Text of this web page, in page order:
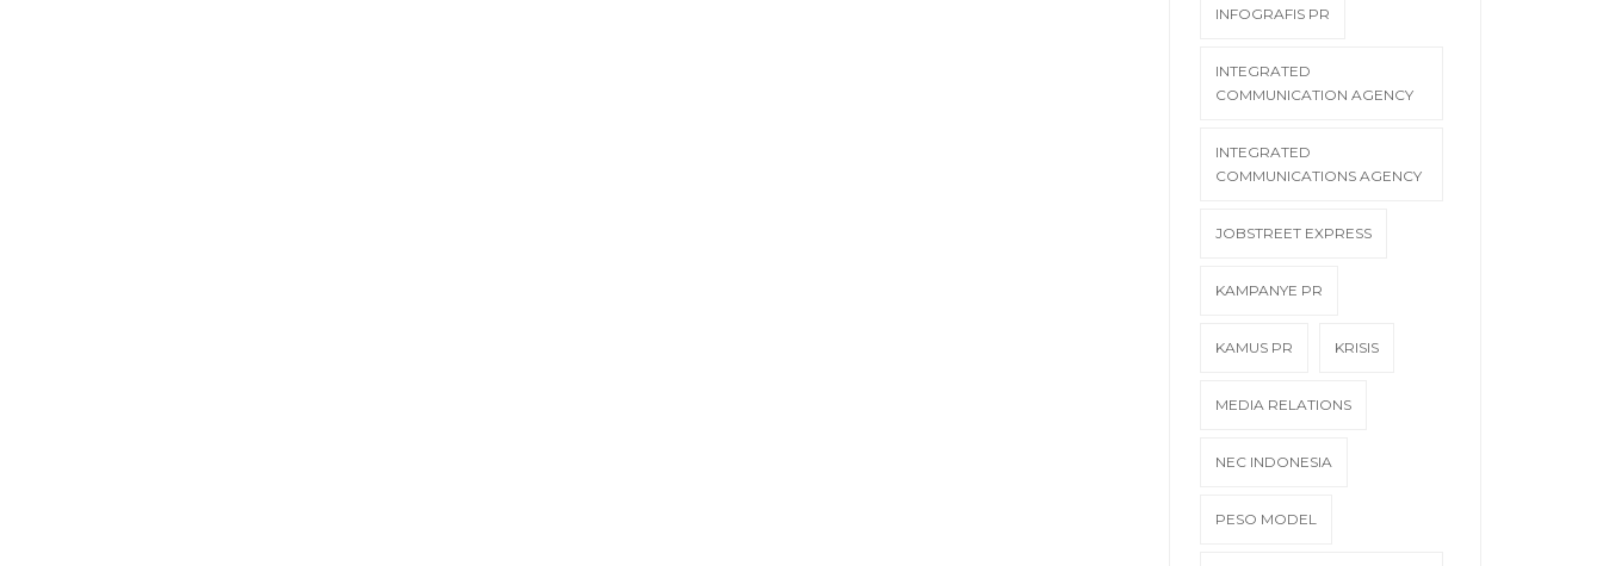
INFOGRAFIS PR
INTEGRATED
COMMUNICATION AGENCY
INTEGRATED
COMMUNICATIONS AGENCY
JOBSTREET EXPRESS
KAMPANYE PR
KAMUS PR KRISIS
MEDIA RELATIONS
NEC INDONESIA
PESO MODEL